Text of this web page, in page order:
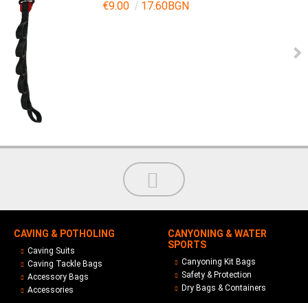
€9.00 17.60BGN
CAVING & POTHOLING
Caving Suits
Caving Tackle Bags
Accessory Bags
Accessories
CANYONING & WATER
SPORTS
Canyoning Kit Bags
Safety & Protection
Dry Bags & Containers